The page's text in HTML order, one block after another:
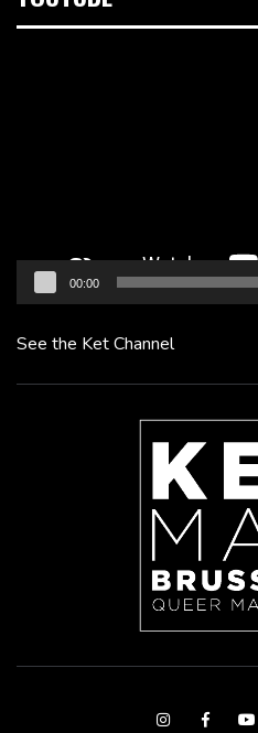
00:00
See the Ket Channel
InstagramFacebook